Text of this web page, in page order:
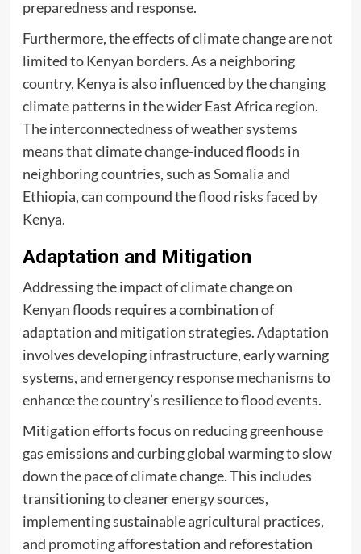
preparedness and response.
Furthermore, the effects of climate change are not
limited to Kenyan borders. As a neighboring
country, Kenya is also influenced by the changing
climate patterns in the wider East Africa region.
The interconnectedness of weather systems
means that climate change-induced floods in
neighboring countries, such as Somalia and
Ethiopia, can compound the flood risks faced by
Kenya.
Adaptation and Mitigation
Addressing the impact of climate change on
Kenyan floods requires a combination of
adaptation and mitigation strategies. Adaptation
involves developing infrastructure, early warning
systems, and emergency response mechanisms to
enhance the country’s resilience to flood events.
Mitigation efforts focus on reducing greenhouse
gas emissions and curbing global warming to slow
down the pace of climate change. This includes
transitioning to cleaner energy sources,
implementing sustainable agricultural practices,
and promoting afforestation and reforestation